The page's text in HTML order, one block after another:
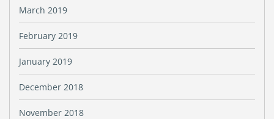
March 2019
February 2019
January 2019
December 2018
November 2018